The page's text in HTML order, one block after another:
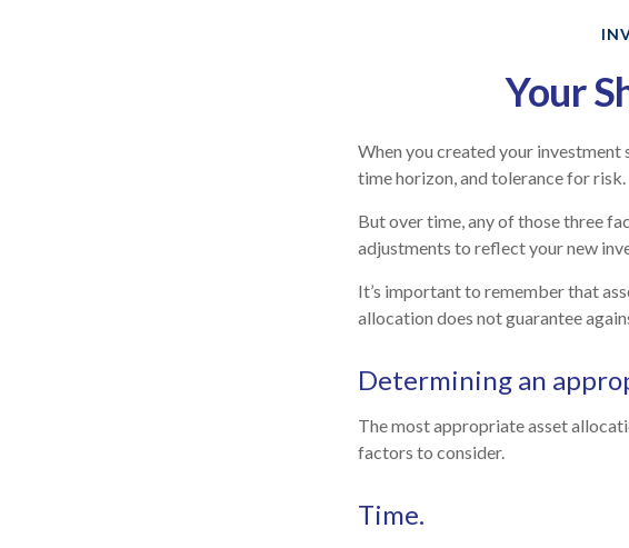
Your
When you created your
time horizon, and tolerance for risk.
But over time, any of those three
adjustments to reflect your new
It’s important to remember that
allocation does not guarantee
Determining an
The most appropriate asset
factors to consider.
Time.